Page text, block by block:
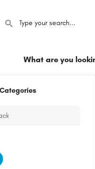
What are you
Categories